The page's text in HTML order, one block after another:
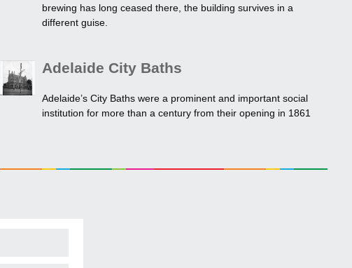
brewing has long ceased there, the building survives in a
different guise.
Adelaide City Baths
Adelaide’s City Baths were a prominent and important social
institution for more than a century from their opening in 1861